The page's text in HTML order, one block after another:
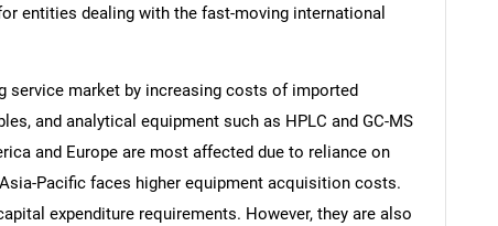
entities dealing with the fast-moving international
service market by increasing costs of imported
and analytical equipment such as HPLC and GC-MS
and Europe are most affected due to reliance on
Pacific faces higher equipment acquisition costs.
expenditure requirements. However, they are also